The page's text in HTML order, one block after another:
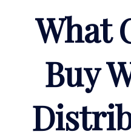
What
Buy